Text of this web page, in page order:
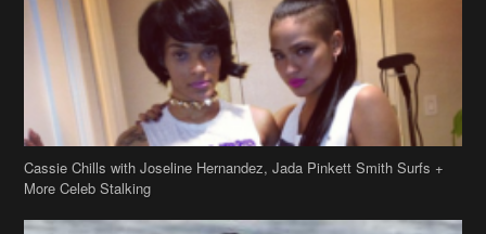
Cassie Chills with Joseline Hernandez, Jada Pinkett Smith Surfs +
More Celeb Stalking